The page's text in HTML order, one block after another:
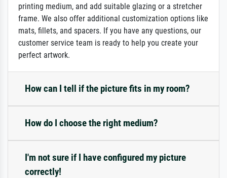
printing medium, and add suitable glazing or a stretcher
frame. We also offer additional customization options like
mats, fillets, and spacers. If you have any questions, our
customer service team is ready to help you create your
perfect artwork.
How can I tell if the picture fits in my room?
How do I choose the right medium?
I'm not sure if I have configured my picture
correctly!